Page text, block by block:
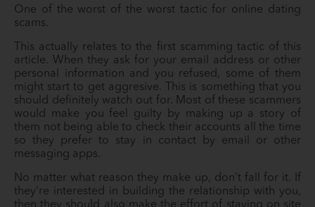
One of the worst of the worst tactic for online dating
scams.
This actually relates to the first scamming tactic of this
article. When they ask for your email address or other
personal information and you refused, some of them
might start to get aggresive. This is something that you
should definitely watch out for. Most of these scammers
would make you feel guilty by making up a story of
them not being able to check their accounts all the time
so they prefer to stay in contact by email or other
messaging apps.
No matter what reason they make up, don’t fall for it. If
they’re interested in building the relationship with you,